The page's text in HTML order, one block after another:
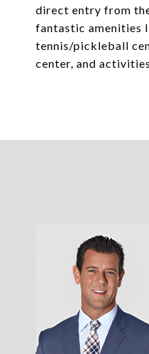
direct entry from
fantastic amenities
tennis/pickleball
center, and